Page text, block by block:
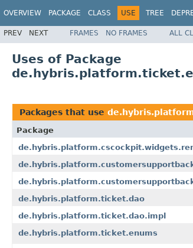
OVERVIEW PACKAGE CLASS USE TREE
PREV NEXT FRAMES NO FRAMES ALL
Uses of Package
Packages that use
Package
de.hybris.platform.ticket.dao
de.hybris.platform.ticket.dao.impl
de.hybris.platform.ticket.enums